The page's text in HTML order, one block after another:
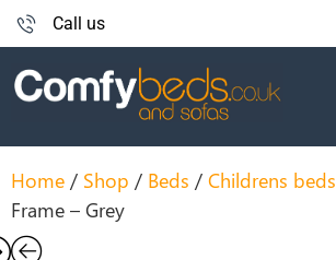
Call us
Home / Shop / Beds / Childrens beds
Frame – Grey